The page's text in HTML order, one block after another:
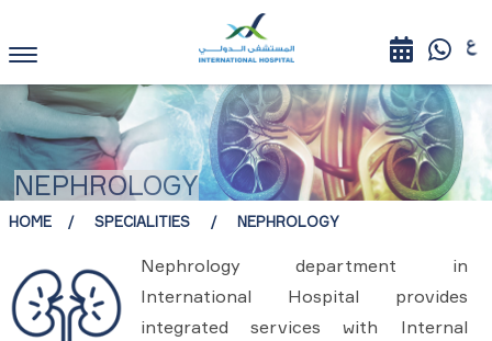
NEPHROLOGY
HOME SPECIALITIES NEPHROLOGY
Nephrology department in
International Hospital provides
integrated services with Internal